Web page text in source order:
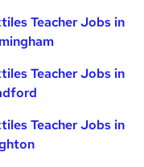
Teacher Jobs in
Teacher Jobs in
Teacher Jobs in